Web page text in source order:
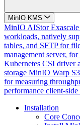
MinIO AIStor
workloads, natively
tables, and SFTP for
management server,
Kubernetes CSI driver
storage MinIO Warp
for measuring
performance client-
Core
Install